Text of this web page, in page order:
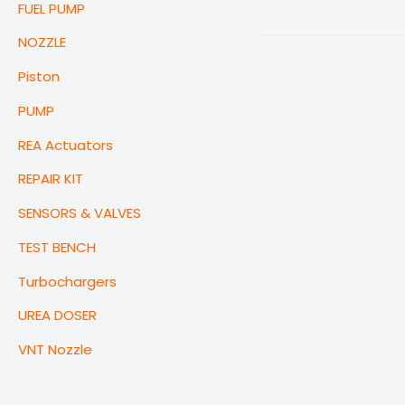
FUEL PUMP
NOZZLE
Piston
PUMP
REA Actuators
REPAIR KIT
SENSORS & VALVES
TEST BENCH
Turbochargers
UREA DOSER
VNT Nozzle